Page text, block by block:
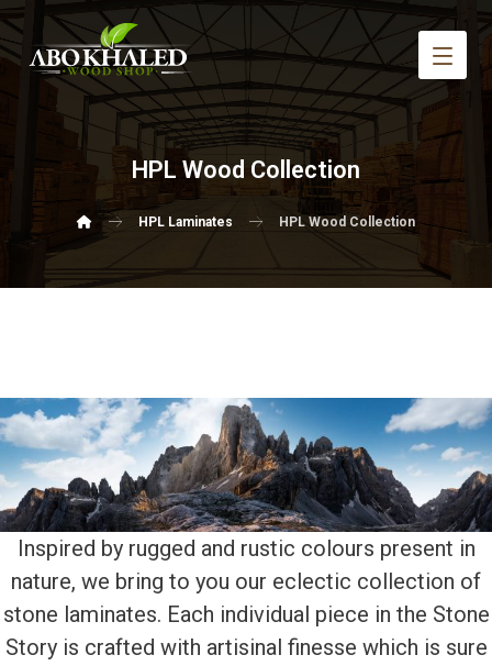
HPL Wood Collection
HPL Laminates HPL Wood Collection
Inspired by rugged and rustic colours present in
nature, we bring to you our eclectic collection of
stone laminates. Each individual piece in the Stone
Story is crafted with artisinal finesse which is sure